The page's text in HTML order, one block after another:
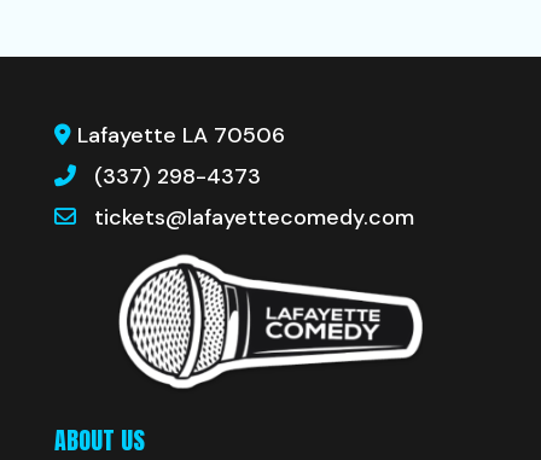
Lafayette LA 70506
(337) 298-4373
tickets@lafayettecomedy.com
ABOUT US